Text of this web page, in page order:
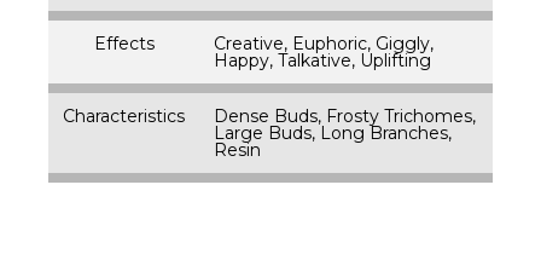
Effects Creative, Euphoric, Giggly,
Happy, Talkative, Uplifting
Characteristics Dense Buds, Frosty Trichomes,
Large Buds, Long Branches,
Resin